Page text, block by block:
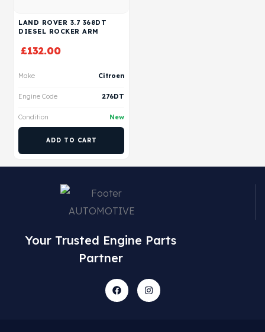
LAND ROVER 3.7 368DT
DIESEL ROCKER ARM
£132.00
Make Citroen
Engine Code 276DT
Condition New
ADD TO CART
Your Trusted Engine Parts
Partner